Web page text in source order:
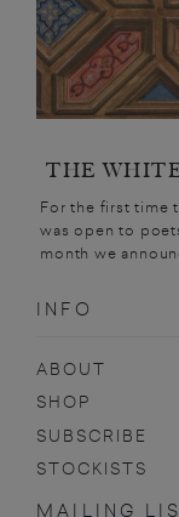
THE WHITE
For the first time
was open to
month we
INFO
ABOUT
SHOP
SUBSCRIBE
STOCKISTS
MAILING